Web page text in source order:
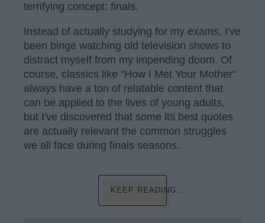
terrifying concept: finals.
Instead of actually studying for my exams, I've
been binge watching old television shows to
distract myself from my impending doom. Of
course, classics like "How I Met Your Mother"
always have a ton of relatable content that
can be applied to the lives of young adults,
but I've discovered that some its best quotes
are actually relevant the common struggles
we all face during finals seasons.
KEEP READING...